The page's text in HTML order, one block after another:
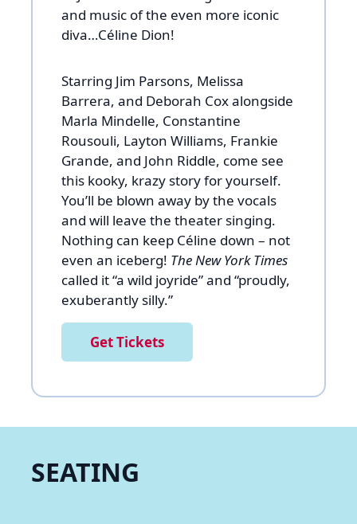
and music of the even more iconic
diva…Céline Dion!
Starring Jim Parsons, Melissa
Barrera, and Deborah Cox alongside
Marla Mindelle, Constantine
Rousouli, Layton Williams, Frankie
Grande, and John Riddle, come see
this kooky, krazy story for yourself.
You’ll be blown away by the vocals
and will leave the theater singing.
Nothing can keep Céline down – not
even an iceberg! The New York Times
called it “a wild joyride” and “proudly,
exuberantly silly.”
Get Tickets
SEATING